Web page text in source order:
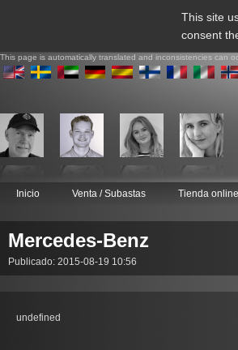
This site
consent
This page is automatically translated and inconsistencies can
Inicio Venta / Subastas Tienda online
Mercedes-Benz
Publicado: 2015-08-19 10:56
undefined